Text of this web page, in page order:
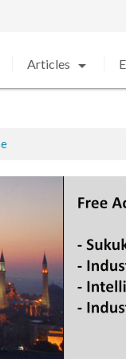
Articles arrow_drop_down